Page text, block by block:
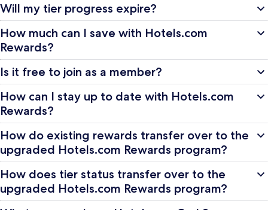
Will my tier progress expire?
How much can I save with Hotels.com
Rewards?
Is it free to join as a member?
How can I stay up to date with Hotels.com
Rewards?
How do existing rewards transfer over to the
upgraded Hotels.com Rewards program?
How does tier status transfer over to the
upgraded Hotels.com Rewards program?